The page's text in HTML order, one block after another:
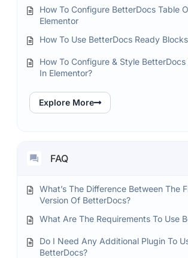
How To Configure BetterDocs Table
Elementor
How To Use BetterDocs Ready
How To Configure & Style
In Elementor?
Explore More
FAQ
What’s The Difference Between The
Version Of BetterDocs?
What Are The Requirements To Use
Do I Need Any Additional Plugin To
BetterDocs?